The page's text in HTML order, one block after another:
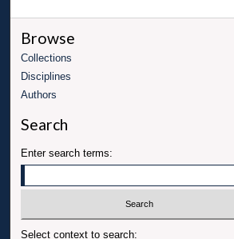
Browse
Collections
Disciplines
Authors
Search
Enter search terms:
Select context to search: